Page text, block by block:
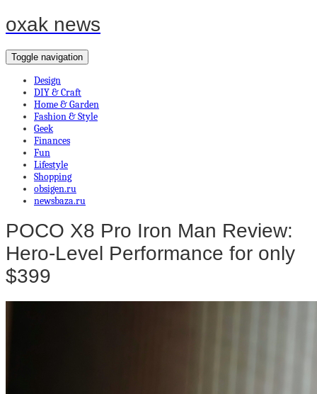
oxak news
Toggle navigation
Design
DIY & Craft
Home & Garden
Fashion & Style
Geek
Finances
Fun
Lifestyle
Shopping
obsigen.ru
newsbaza.ru
POCO X8 Pro Iron Man Review:
Hero-Level Performance for only
$399